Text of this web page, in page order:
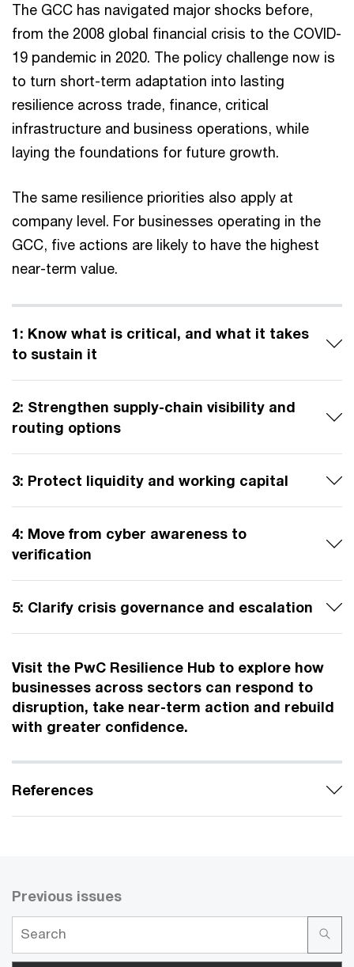
The GCC has navigated major shocks before,
from the 2008 global financial crisis to the COVID-
19 pandemic in 2020. The policy challenge now is
to turn short-term adaptation into lasting
resilience across trade, finance, critical
infrastructure and business operations, while
laying the foundations for future growth.
The same resilience priorities also apply at
company level. For businesses operating in the
GCC, five actions are likely to have the highest
near-term value.
1: Know what is critical, and what it takes
to sustain it
2: Strengthen supply-chain visibility and
routing options
3: Protect liquidity and working capital
4: Move from cyber awareness to
verification
5: Clarify crisis governance and escalation
Visit the PwC Resilience Hub to explore how
businesses across sectors can respond to
disruption, take near-term action and rebuild
with greater confidence.
References
Previous issues